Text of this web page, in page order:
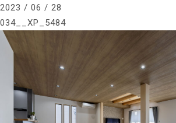
2023 / 06 / 28
034__XP_5484